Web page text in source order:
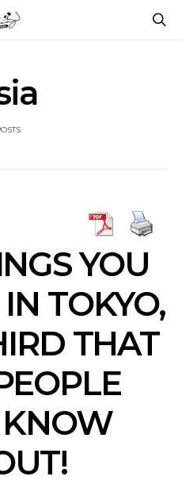
YOU
TOKYO,
THAT